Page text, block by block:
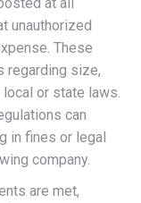
unauthorized
These
regarding size,
or state laws.
can
in fines or legal
company.
are met,